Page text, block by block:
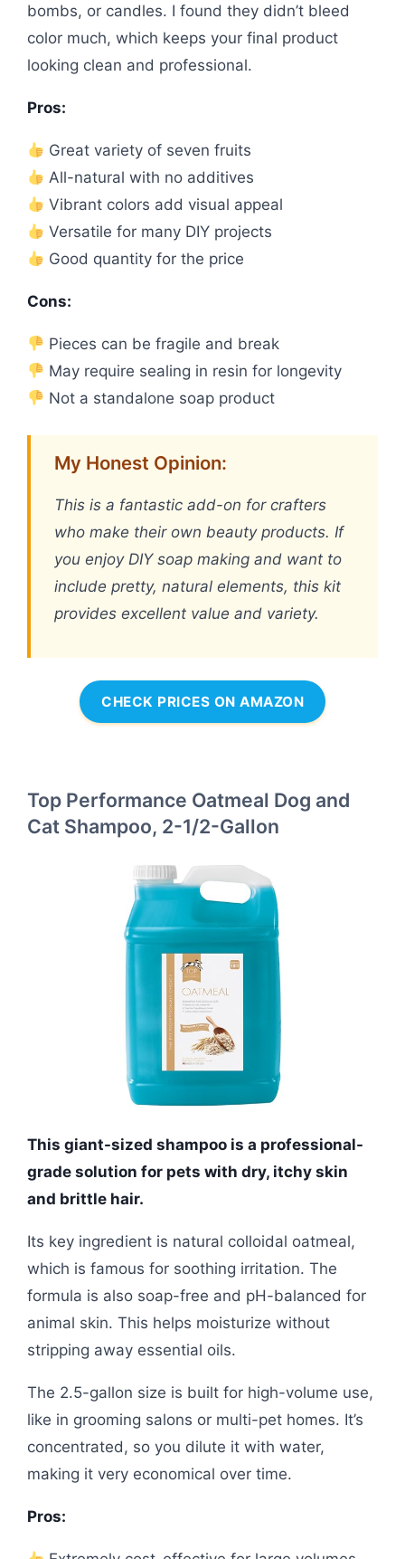
bombs, or candles. I found they didn’t bleed
color much, which keeps your final product
looking clean and professional.
Pros:
Great variety of seven fruits
All-natural with no additives
Vibrant colors add visual appeal
Versatile for many DIY projects
Good quantity for the price
Cons:
Pieces can be fragile and break
May require sealing in resin for longevity
Not a standalone soap product
My Honest Opinion:
This is a fantastic add-on for crafters
who make their own beauty products. If
you enjoy DIY soap making and want to
include pretty, natural elements, this kit
provides excellent value and variety.
CHECK PRICES ON AMAZON
Top Performance Oatmeal Dog and
Cat Shampoo, 2-1/2-Gallon
This giant-sized shampoo is a professional-
grade solution for pets with dry, itchy skin
and brittle hair.
Its key ingredient is natural colloidal oatmeal,
which is famous for soothing irritation. The
formula is also soap-free and pH-balanced for
animal skin. This helps moisturize without
stripping away essential oils.
The 2.5-gallon size is built for high-volume use,
like in grooming salons or multi-pet homes. It’s
concentrated, so you dilute it with water,
making it very economical over time.
Pros: